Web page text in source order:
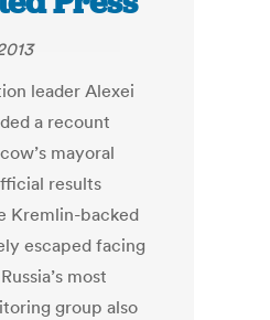
leader Alexei
a recount
mayoral
results
Kremlin-backed
escaped facing
most
group also